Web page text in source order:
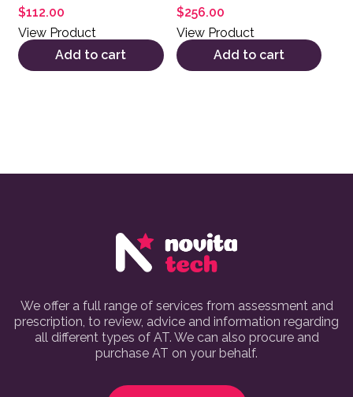
$112.00
View Product
Add to cart
$256.00
View Product
Add to cart
We offer a full range of services from assessment and
prescription, to review, advice and information regarding
all different types of AT. We can also procure and
purchase AT on your behalf.